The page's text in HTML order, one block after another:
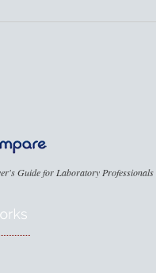
Guide for Laboratory Professionals